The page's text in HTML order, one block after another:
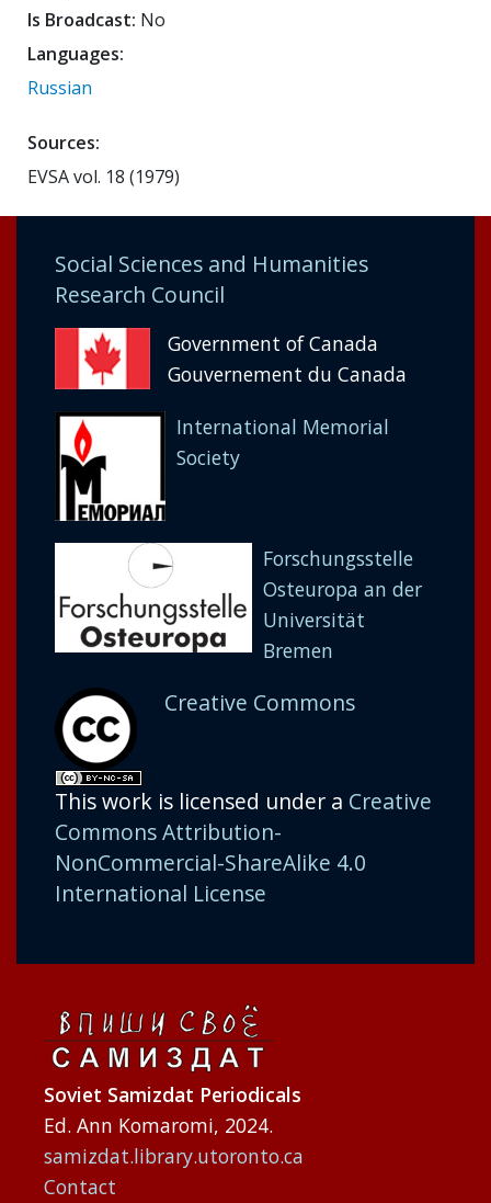
Is Broadcast: No
Languages:
Russian
Sources:
EVSA vol. 18 (1979)
Social Sciences and Humanities
Research Council
Government of Canada
Gouvernement du Canada
International Memorial
Society
Forschungsstelle
Osteuropa an der
Universität
Bremen
Creative Commons
This work is licensed under a Creative
Commons Attribution-
NonCommercial-ShareAlike 4.0
International License
Soviet Samizdat Periodicals
Ed. Ann Komaromi, 2024.
samizdat.library.utoronto.ca
Contact